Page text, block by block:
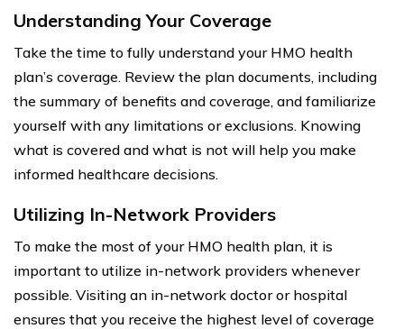
Understanding Your Coverage
Take the time to fully understand your HMO health
plan’s coverage. Review the plan documents, including
the summary of benefits and coverage, and familiarize
yourself with any limitations or exclusions. Knowing
what is covered and what is not will help you make
informed healthcare decisions.
Utilizing In-Network Providers
To make the most of your HMO health plan, it is
important to utilize in-network providers whenever
possible. Visiting an in-network doctor or hospital
ensures that you receive the highest level of coverage